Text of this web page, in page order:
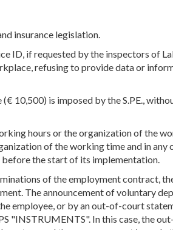
insurance legislation.
ID, if requested by the inspectors of
refusing to provide data or
10,500) is imposed by the S.PE.,
hours or the organization of the
of the working time and in any
the start of its implementation.
of the employment contract,
The announcement of voluntary
employee, or by an out-of-court
"INSTRUMENTS". In this case, the